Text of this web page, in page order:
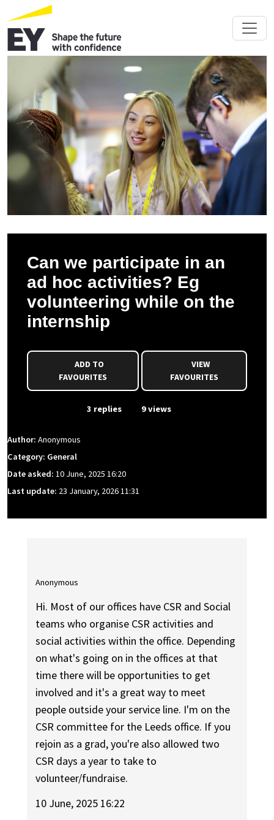
Can we participate in an
ad hoc activities? Eg
volunteering while on the
internship
FAVOURITES
VIEW
FAVOURITES
3 replies 9 views
Author: Anonymous
Category: General
Date asked: 10 June, 2025 16:20
Last update: 23 January, 2026 11:31
Anonymous
Hi. Most of our offices have CSR and Social
teams who organise CSR activities and
social activities within the office. Depending
on what's going on in the offices at that
time there will be opportunities to get
involved and it's a great way to meet
people outside your service line. I'm on the
CSR committee for the Leeds office. If you
rejoin as a grad, you're also allowed two
CSR days a year to take to
volunteer/fundraise.
10 June, 2025 16:22